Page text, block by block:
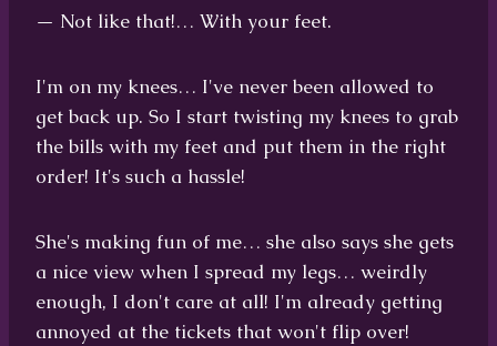
— Not like that!… With your feet.
I'm on my knees… I've never been allowed to
get back up. So I start twisting my knees to grab
the bills with my feet and put them in the right
order! It's such a hassle!
She's making fun of me… she also says she gets
a nice view when I spread my legs… weirdly
enough, I don't care at all! I'm already getting
annoyed at the tickets that won't flip over!